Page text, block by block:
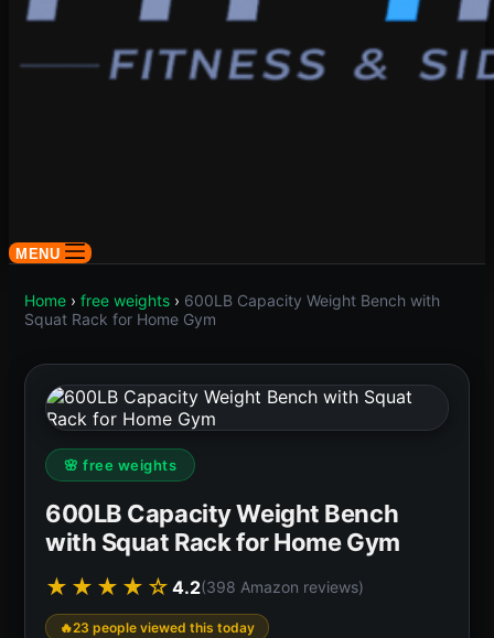
MENU
Home › free weights › 600LB Capacity Weight Bench with
Squat Rack for Home Gym
🌸 free weights
600LB Capacity Weight Bench
with Squat Rack for Home Gym
★★★★☆ 4.2(398 Amazon reviews)
23 people viewed this today